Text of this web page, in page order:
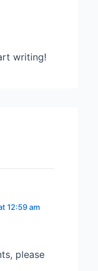
writing!
12:59 am
please